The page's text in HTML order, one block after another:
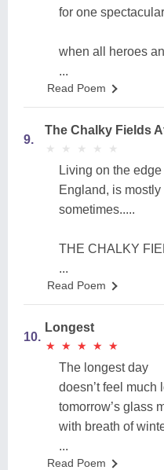
for one
when all heroes
...
Read Poem
9.
The Chalky Fields
★
★ ★
★ ★
★ ★
★ ★
★
Living on the
England, is
sometimes.....
THE CHALKY
...
Read Poem
10.
Longest
★
★ ★
★ ★
★ ★
★ ★
★
The longest day
doesn’t feel much
tomorrow’s glass
with breath of
...
Read Poem